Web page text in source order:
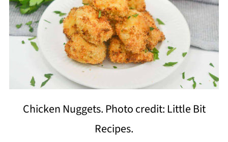
Chicken Nuggets. Photo credit: Little Bit
Recipes.